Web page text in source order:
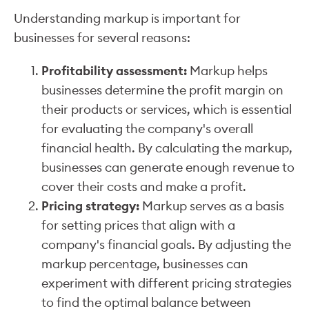
Understanding markup is important for
businesses for several reasons:
Profitability assessment: Markup helps
businesses determine the profit margin on
their products or services, which is essential
for evaluating the company's overall
financial health. By calculating the markup,
businesses can generate enough revenue to
cover their costs and make a profit.
Pricing strategy: Markup serves as a basis
for setting prices that align with a
company's financial goals. By adjusting the
markup percentage, businesses can
experiment with different pricing strategies
to find the optimal balance between